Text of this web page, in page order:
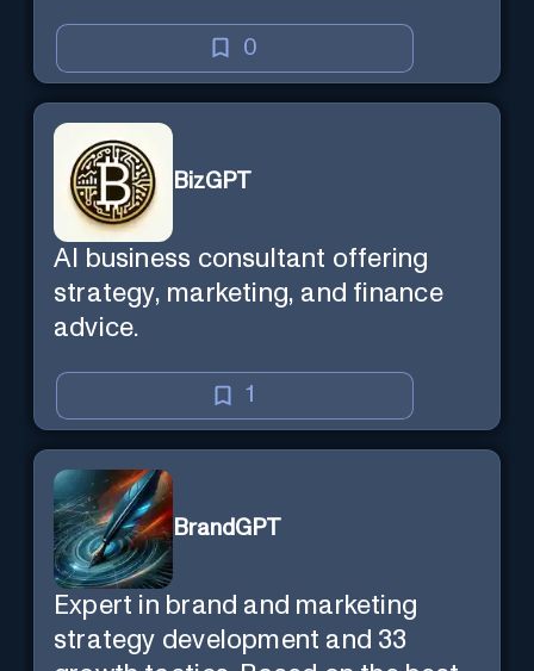
0
BizGPT
AI business consultant offering
strategy, marketing, and finance
advice.
1
BrandGPT
Expert in brand and marketing
strategy development and 33